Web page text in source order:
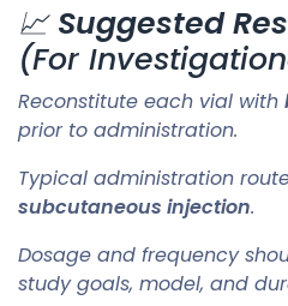
📈 Suggested
(For
Reconstitute each vial with
prior to administration.
Typical administration
subcutaneous injection.
Dosage and frequency
study goals, model, and